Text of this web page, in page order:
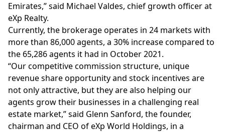
Emirates,” said Michael Valdes, chief growth officer at
eXp Realty.
Currently, the brokerage operates in 24 markets with
more than 86,000 agents, a 30% increase compared to
the 65,286 agents it had in October 2021.
“Our competitive commission structure, unique
revenue share opportunity and stock incentives are
not only attractive, but they are also helping our
agents grow their businesses in a challenging real
estate market,” said Glenn Sanford, the founder,
chairman and CEO of eXp World Holdings, in a